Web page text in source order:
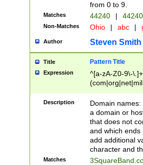
from 0 to 9.
Matches 44240 |
Non-Matches Ohio | abc |
Author Steven Smith
Title Pattern Title
Expression
^[a-zA-Z0-9\-
Description
Domain
a domain or
that does not
and which ends
add additional
character and
Matches